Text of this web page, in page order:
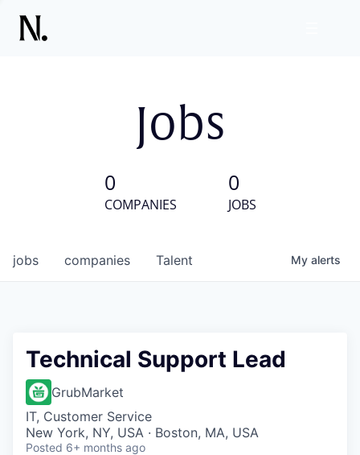
Jobs
0
COMPANIES
0
JOBS
jobs companies Talent My alerts
Technical Support Lead
GrubMarket
IT, Customer Service
New York, NY, USA · Boston, MA, USA
Posted 6+ months ago